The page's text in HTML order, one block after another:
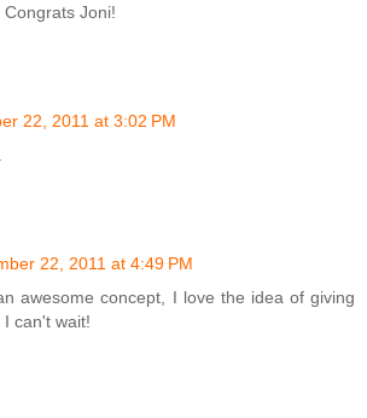
Joni!
22, 2011 at 3:02 PM
22, 2011 at 4:49 PM
awesome concept, I love the idea of giving
can't wait!